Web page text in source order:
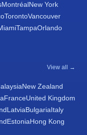
MontréalNew York
TorontoVancouver
TampaOrlando
View all →
New Zealand
FranceUnited Kingdom
LatviaBulgariaItaly
EstoniaHong Kong